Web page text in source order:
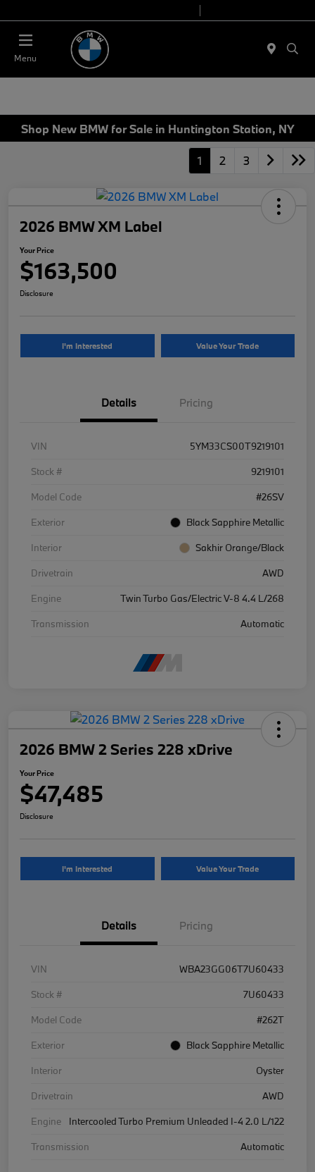
Menu
Shop New BMW for Sale in Huntington Station, NY
1 2 3
2026 BMW XM Label
Your Price
$163,500
Disclosure
I'm Interested Value Your Trade
Details Pricing
VIN
5YM33CS00T9219101
Stock #
9219101
Model Code
#26SV
Exterior
Black Sapphire Metallic
Interior
Sakhir Orange/Black
Drivetrain
AWD
Engine
Twin Turbo Gas/Electric V-8 4.4 L/268
Transmission
Automatic
2026 BMW 2 Series 228 xDrive
Your Price
$47,485
Disclosure
I'm Interested Value Your Trade
Details Pricing
VIN
WBA23GG06T7U60433
Stock #
7U60433
Model Code
#262T
Exterior
Black Sapphire Metallic
Interior
Oyster
Drivetrain
AWD
Engine
Intercooled Turbo Premium Unleaded I-4 2.0 L/122
Transmission
Automatic